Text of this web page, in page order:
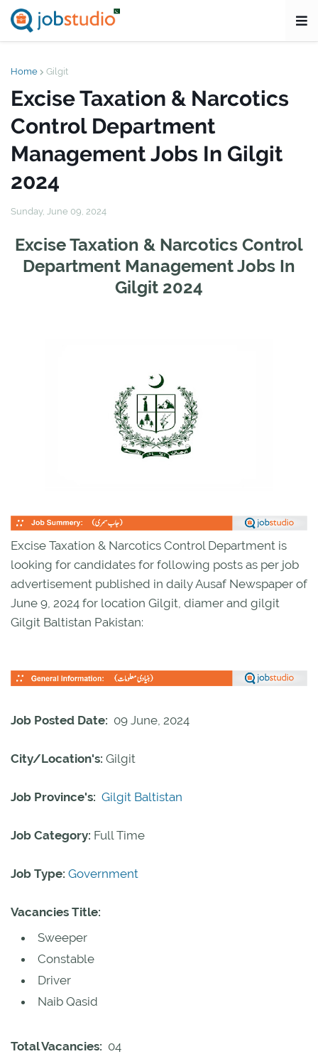
Home Gilgit
Excise Taxation & Narcotics
Control Department
Management Jobs In Gilgit
2024
Sunday, June 09, 2024
Excise Taxation & Narcotics Control
Department Management Jobs In
Gilgit 2024
Excise Taxation & Narcotics Control Department is
looking for candidates for following posts as per job
advertisement published in daily Ausaf Newspaper of
June 9, 2024 for location Gilgit, diamer and gilgit
Gilgit Baltistan Pakistan:
Job Posted Date: 09 June, 2024
City/Location's: Gilgit
Job Province's: Gilgit Baltistan
Job Category: Full Time
Job Type: Government
Vacancies Title:
Sweeper
Constable
Driver
Naib Qasid
Total Vacancies: 04